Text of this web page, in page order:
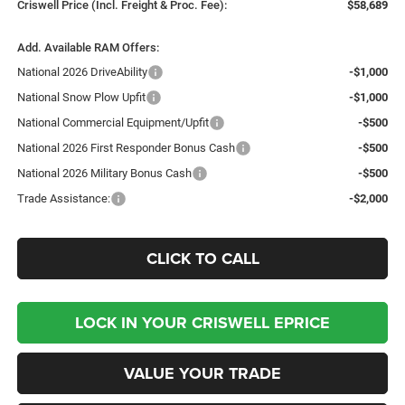
Criswell Price (Incl. Freight & Proc. Fee):
$58,689
Add. Available RAM Offers:
National 2026 DriveAbility
-$1,000
National Snow Plow Upfit
-$1,000
National Commercial Equipment/Upfit
-$500
National 2026 First Responder Bonus Cash
-$500
National 2026 Military Bonus Cash
-$500
Trade Assistance:
-$2,000
CLICK TO CALL
LOCK IN YOUR CRISWELL EPRICE
VALUE YOUR TRADE